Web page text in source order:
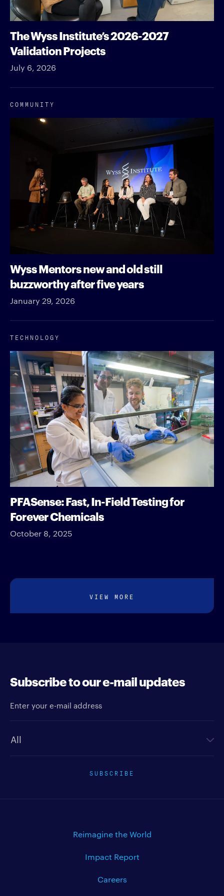
The Wyss Institute’s 2026-2027
Validation Projects
July 6, 2026
COMMUNITY
Wyss Mentors new and old still
buzzworthy after five years
January 29, 2026
TECHNOLOGY
PFASense: Fast, In-Field Testing for
Forever Chemicals
October 8, 2025
VIEW MORE
Subscribe to our e-mail updates
SUBSCRIBE
Reimagine the World
Impact Report
Careers